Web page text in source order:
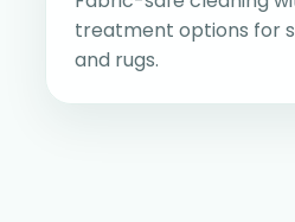
treatment options for
and rugs.